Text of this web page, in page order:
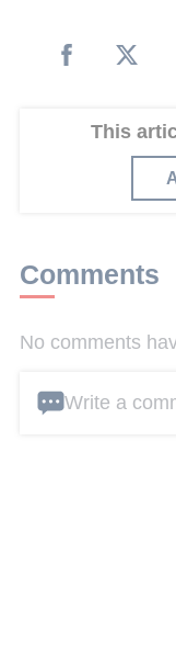
This
Comments
No comments
Write a